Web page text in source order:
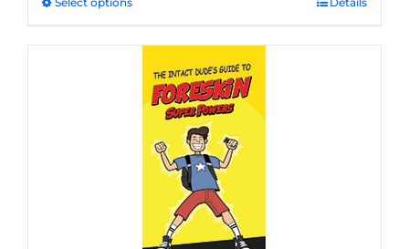
This
has
multiple
variants.
The
options
may
chosen
the